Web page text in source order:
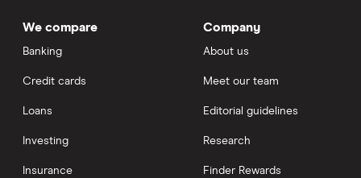
We compare
Banking
Credit cards
Loans
Investing
Insurance
Company
About us
Meet our team
Editorial guidelines
Research
Finder Rewards